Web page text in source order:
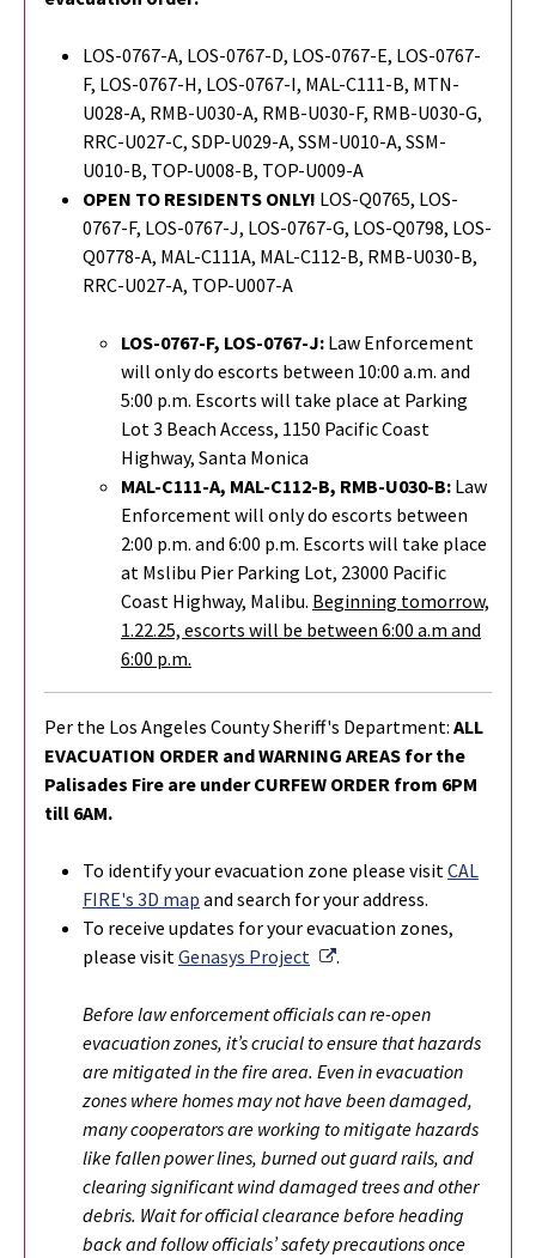
LOS-0767-A, LOS-0767-D, LOS-0767-E, LOS-0767-
F, LOS-0767-H, LOS-0767-I, MAL-C111-B, MTN-
U028-A, RMB-U030-A, RMB-U030-F, RMB-U030-G,
RRC-U027-C, SDP-U029-A, SSM-U010-A, SSM-
U010-B, TOP-U008-B, TOP-U009-A
OPEN TO RESIDENTS ONLY! LOS-Q0765, LOS-
0767-F, LOS-0767-J, LOS-0767-G, LOS-Q0798, LOS-
Q0778-A, MAL-C111A, MAL-C112-B, RMB-U030-B,
RRC-U027-A, TOP-U007-A
LOS-0767-F, LOS-0767-J: Law Enforcement
will only do escorts between 10:00 a.m. and
5:00 p.m. Escorts will take place at Parking
Lot 3 Beach Access, 1150 Pacific Coast
Highway, Santa Monica
MAL-C111-A, MAL-C112-B, RMB-U030-B: Law
Enforcement will only do escorts between
2:00 p.m. and 6:00 p.m. Escorts will take place
at Mslibu Pier Parking Lot, 23000 Pacific
Coast Highway, Malibu. Beginning tomorrow,
1.22.25, escorts will be between 6:00 a.m and
6:00 p.m.
Per the Los Angeles County Sheriff's Department: ALL
EVACUATION ORDER and WARNING AREAS for the
Palisades Fire are under CURFEW ORDER from 6PM
till 6AM.
To identify your evacuation zone please visit CAL
FIRE's 3D map and search for your address.
To receive updates for your evacuation zones,
please visit Genasys Project External Link
.
Before law enforcement officials can re-open
evacuation zones, it’s crucial to ensure that hazards
are mitigated in the fire area. Even in evacuation
zones where homes may not have been damaged,
many cooperators are working to mitigate hazards
like fallen power lines, burned out guard rails, and
clearing significant wind damaged trees and other
debris. Wait for official clearance before heading
back and follow officials’ safety precautions once